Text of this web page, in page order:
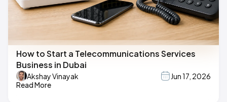
How to Start a Telecommunications Services
Business in Dubai
Akshay Vinayak
Jun 17, 2026
Read More